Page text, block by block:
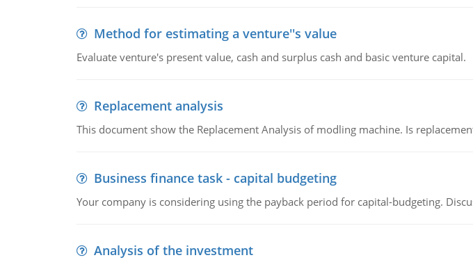
Method for estimating a venture''s value
Evaluate venture's present value, cash and surplus cash and basic venture capital.
Replacement analysis
This document show the Replacement Analysis of modling machine. Is
Business finance task - capital budgeting
Your company is considering using the payback period for capital-budgeting.
Analysis of the investment